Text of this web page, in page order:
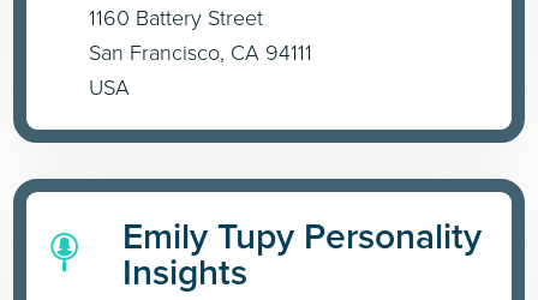
1160 Battery Street
San Francisco, CA 94111
USA
Emily Tupy Personality
Insights